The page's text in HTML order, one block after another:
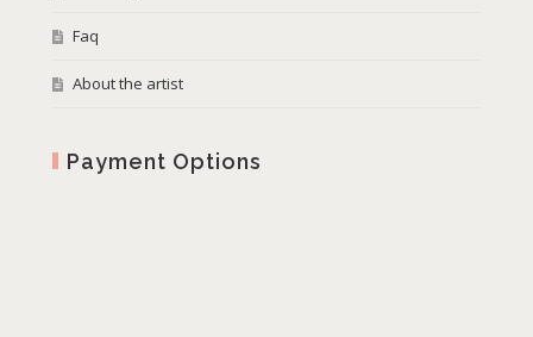
Faq
About the artist
Payment Options